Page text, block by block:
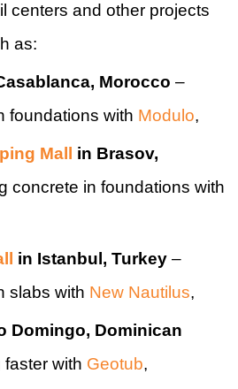
centers and other projects
as:
Morocco –
foundations with Modulo,
Mall
in Brasov,
concrete in foundations with
in Istanbul, Turkey –
slabs with New Nautilus,
Domingo, Dominican
with Geotub,